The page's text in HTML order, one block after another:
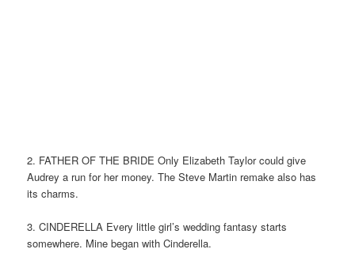
2. FATHER OF THE BRIDE Only Elizabeth Taylor could give
Audrey a run for her money. The Steve Martin remake also has
its charms.
3. CINDERELLA Every little girl’s wedding fantasy starts
somewhere. Mine began with Cinderella.